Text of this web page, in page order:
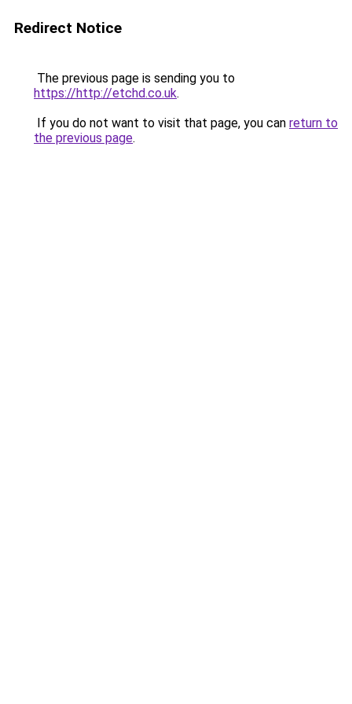
Redirect Notice
The previous page is sending you to
https://http://etchd.co.uk.
If you do not want to visit that page, you can return to
the previous page.